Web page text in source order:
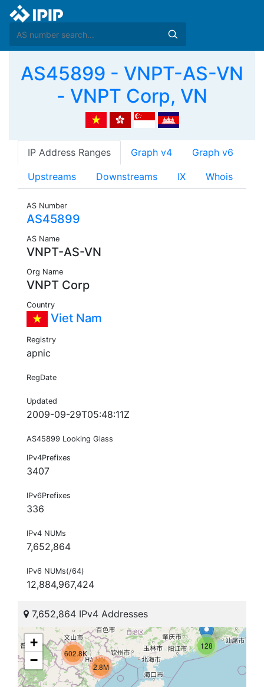
AS45899 - VNPT-AS-VN
- VNPT Corp, VN
IP Address Ranges Graph v4 Graph v6
Upstreams Downstreams IX Whois
AS Number
AS45899
AS Name
VNPT-AS-VN
Org Name
VNPT Corp
Country
Viet Nam
Registry
apnic
RegDate
Updated
2009-09-29T05:48:11Z
AS45899 Looking Glass
IPv4Prefixes
3407
IPv6Prefixes
336
IPv4 NUMs
7,652,864
IPv6 NUMs(/64)
12,884,967,424
7,652,864 IPv4 Addresses
128
602.8K
2.8M
+
−